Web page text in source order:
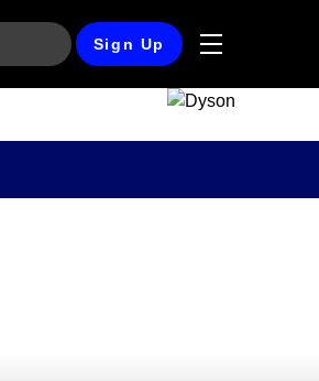
Sign Up